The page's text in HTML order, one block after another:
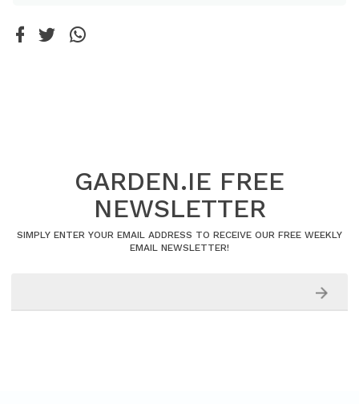
GARDEN.IE FREE
NEWSLETTER
SIMPLY ENTER YOUR EMAIL ADDRESS TO RECEIVE OUR FREE WEEKLY
EMAIL NEWSLETTER!